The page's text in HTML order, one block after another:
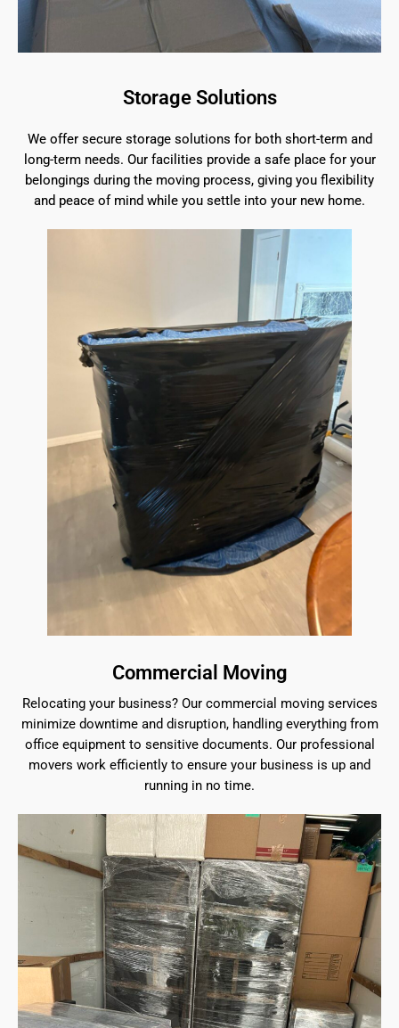
Storage Solutions
We offer secure storage solutions for both short-term and
long-term needs. Our facilities provide a safe place for your
belongings during the moving process, giving you flexibility
and peace of mind while you settle into your new home.
Commercial Moving
Relocating your business? Our commercial moving services
minimize downtime and disruption, handling everything from
office equipment to sensitive documents. Our professional
movers work efficiently to ensure your business is up and
running in no time.